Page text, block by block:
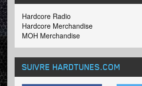
Hardcore Radio
Hardcore Merchandise
MOH Merchandise
SUIVRE HARDTUNES.COM